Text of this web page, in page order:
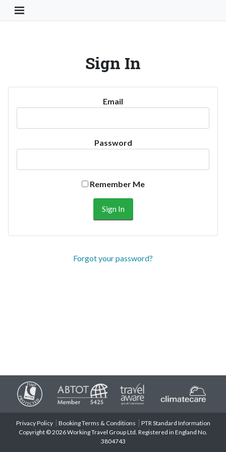
Toggle Navigation Button
Sign In
Email
Password
Remember Me
Forgot your password?
Privacy Policy Booking Terms & Conditions
PTR Standard Information
Copyright © 2026 Working Travel Group Ltd. Registered in England No.
3804743